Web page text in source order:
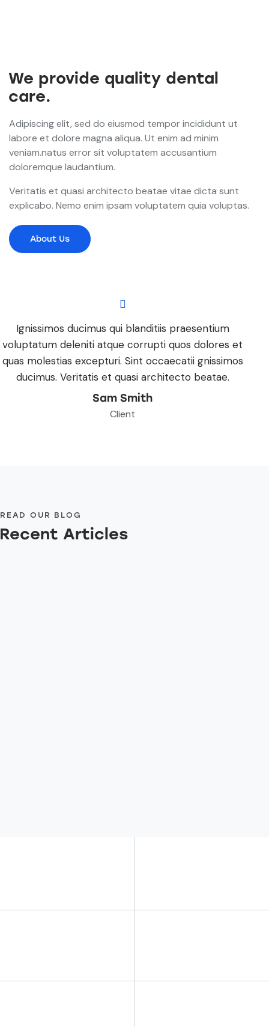
We provide quality dental
care.
Adipiscing elit, sed do eiusmod tempor incididunt ut
labore et dolore magna aliqua. Ut enim ad minim
veniam.natus error sit voluptatem accusantium
doloremque laudantium.
Veritatis et quasi architecto beatae vitae dicta sunt
explicabo. Nemo enim ipsam voluptatem quia voluptas.
About Us
Ignissimos ducimus qui blanditiis praesentium
voluptatum deleniti atque corrupti quos dolores et
quas molestias excepturi. Sint occaecatii gnissimos
ducimus. Veritatis et quasi architecto beatae.
Sam Smith
Client
READ OUR BLOG
Recent Articles